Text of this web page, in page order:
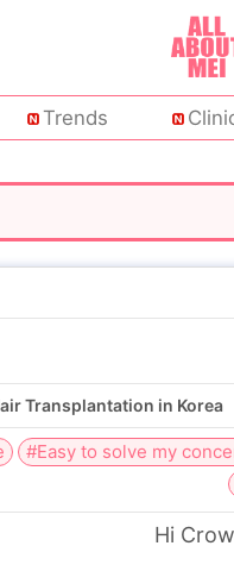
Trends
Transplantation in Korea
#Easy to solve my
Hi